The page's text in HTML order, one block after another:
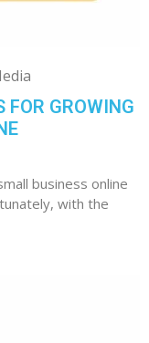
FOR GROWING
business online
with the